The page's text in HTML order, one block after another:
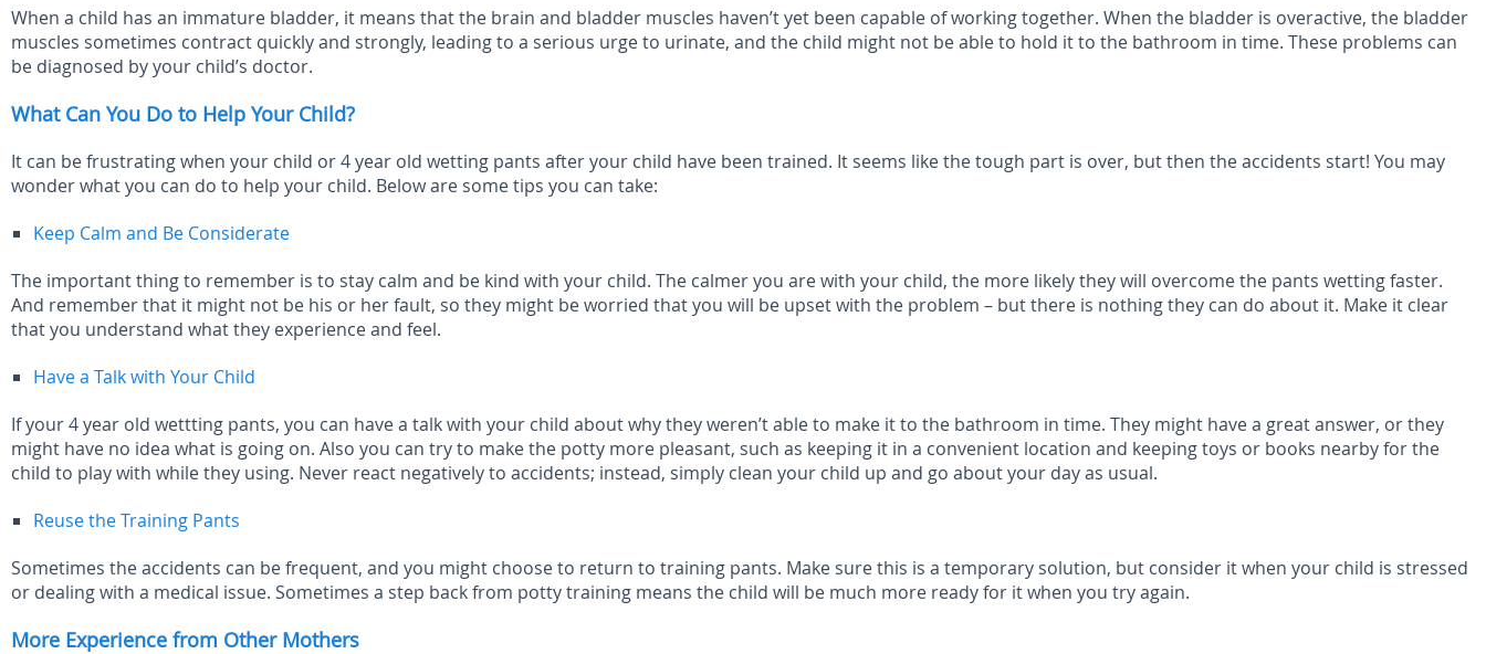
When a child has an immature bladder, it means that the brain and bladder muscles haven’t yet been capable of working together. When the bladder is overactive, the bladder
muscles sometimes contract quickly and strongly, leading to a serious urge to urinate, and the child might not be able to hold it to the bathroom in time. These problems can
be diagnosed by your child’s doctor.
What Can You Do to Help Your Child?
It can be frustrating when your child or 4 year old wetting pants after your child have been trained. It seems like the tough part is over, but then the accidents start! You may
wonder what you can do to help your child. Below are some tips you can take:
Keep Calm and Be Considerate
The important thing to remember is to stay calm and be kind with your child. The calmer you are with your child, the more likely they will overcome the pants wetting faster.
And remember that it might not be his or her fault, so they might be worried that you will be upset with the problem – but there is nothing they can do about it. Make it clear
that you understand what they experience and feel.
Have a Talk with Your Child
If your 4 year old wettting pants, you can have a talk with your child about why they weren’t able to make it to the bathroom in time. They might have a great answer, or they
might have no idea what is going on. Also you can try to make the potty more pleasant, such as keeping it in a convenient location and keeping toys or books nearby for the
child to play with while they using. Never react negatively to accidents; instead, simply clean your child up and go about your day as usual.
Reuse the Training Pants
Sometimes the accidents can be frequent, and you might choose to return to training pants. Make sure this is a temporary solution, but consider it when your child is stressed
or dealing with a medical issue. Sometimes a step back from potty training means the child will be much more ready for it when you try again.
More Experience from Other Mothers